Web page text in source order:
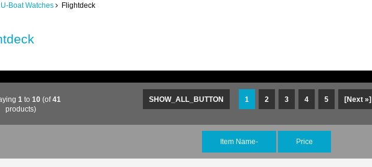
U-Boat Watches Flightdeck
SHOW_ALL_BUTTON 1 2 3 4 5 [Next »]
1 to 10(of41
products)
Item Name- Price